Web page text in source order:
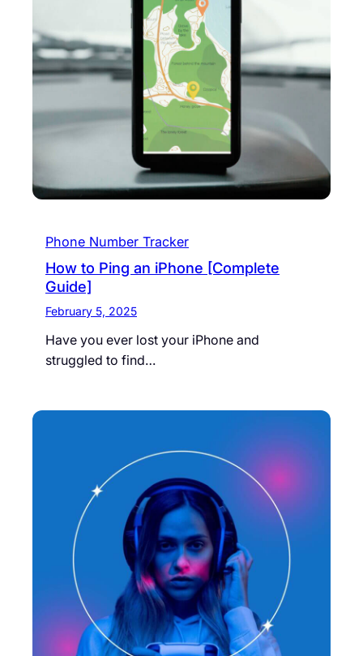
Phone Number Tracker
How to Ping an iPhone [Complete
Guide]
February 5, 2025
Have you ever lost your iPhone and
struggled to find…